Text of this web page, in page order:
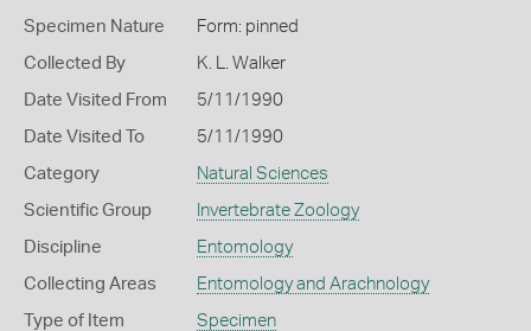
Specimen Nature Form: pinned
Collected By K. L. Walker
Date Visited From 5/11/1990
Date Visited To 5/11/1990
Category Natural Sciences
Scientific Group Invertebrate Zoology
Discipline Entomology
Collecting Areas Entomology and Arachnology
Type of Item Specimen